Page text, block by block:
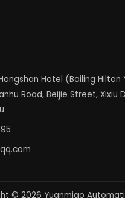
Hotel (Bailing Hilton
Road, Beijie Street, Xixiu
© 2026 Yuanmiao